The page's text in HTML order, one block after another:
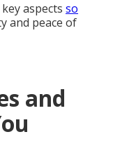
aspects so
and peace of
and